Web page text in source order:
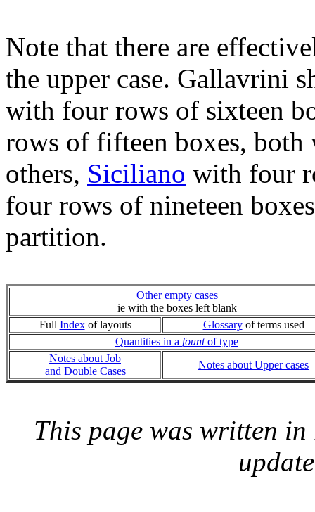
Note that there are
the upper case. Gallavrini
with four rows of sixteen
rows of fifteen boxes,
others, Siciliano with four
four rows of nineteen
partition.
Other empty cases
ie with the boxes left blank
Full Indexof layouts Glossaryof terms used
Quantities in a fountof type
Notes about Job
and Double Cases
Notes about Upper cases
This page was written